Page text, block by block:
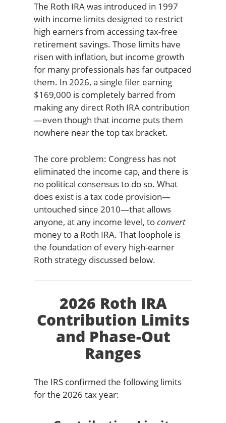
The Roth IRA was introduced in 1997
with income limits designed to restrict
high earners from accessing tax-free
retirement savings. Those limits have
risen with inflation, but income growth
for many professionals has far outpaced
them. In 2026, a single filer earning
$169,000 is completely barred from
making any direct Roth IRA contribution
—even though that income puts them
nowhere near the top tax bracket.
The core problem: Congress has not
eliminated the income cap, and there is
no political consensus to do so. What
does exist is a tax code provision—
untouched since 2010—that allows
anyone, at any income level, toconvert
money to a Roth IRA. That loophole is
the foundation of every high-earner
Roth strategy discussed below.
2026 Roth IRA
Contribution Limits
and Phase-Out
Ranges
The IRS confirmed the following limits
for the 2026 tax year: